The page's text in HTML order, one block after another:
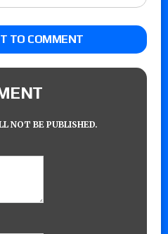
TO COMMENT
NOT BE PUBLISHED.